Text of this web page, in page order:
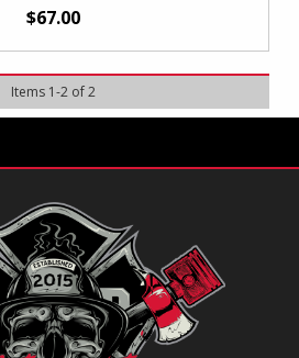
$67.00
Items 1-2of 2